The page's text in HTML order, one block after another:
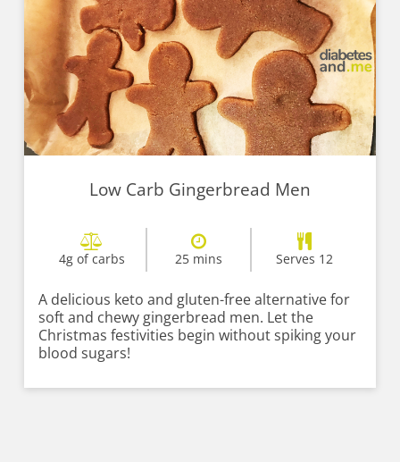
Low Carb Gingerbread Men
4g of carbs 25 mins Serves 12
A delicious keto and gluten-free alternative for
soft and chewy gingerbread men. Let the
Christmas festivities begin without spiking your
blood sugars!